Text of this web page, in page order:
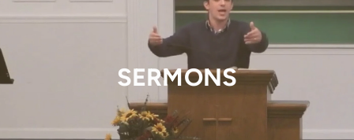
SERMONS